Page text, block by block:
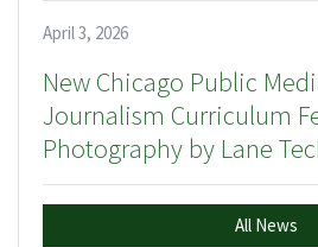
April 3, 2026
New Chicago Public
Journalism Curriculum
Photography by Lane
All News